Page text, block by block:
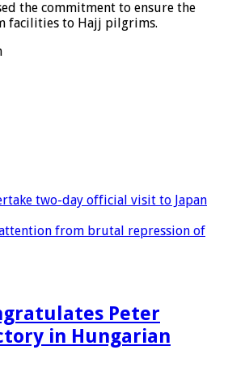
the commitment to ensure the
facilities to Hajj pilgrims.
two-day official visit to Japan
from brutal repression of
Peter
in Hungarian